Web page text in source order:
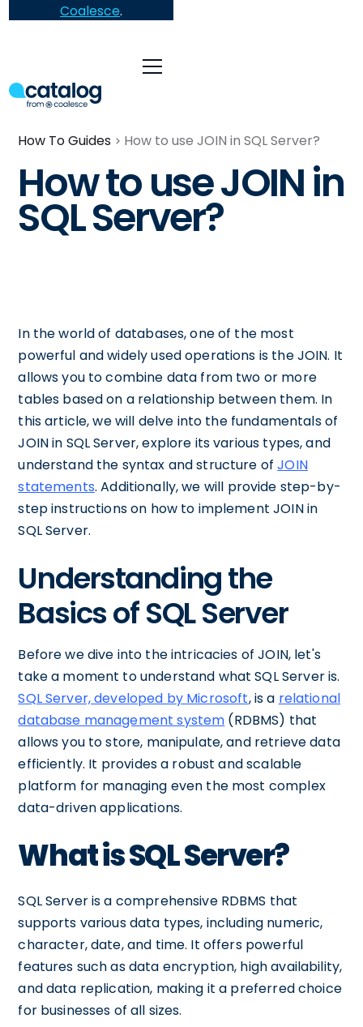
Coalesce.
How To Guides How to use JOIN in SQL Server?
How to use JOIN in
SQL Server?
In the world of databases, one of the most
powerful and widely used operations is the JOIN. It
allows you to combine data from two or more
tables based on a relationship between them. In
this article, we will delve into the fundamentals of
JOIN in SQL Server, explore its various types, and
understand the syntax and structure ofJOIN
statements. Additionally, we will provide step-by-
step instructions on how to implement JOIN in
SQL Server.
Understanding the
Basics of SQL Server
Before we dive into the intricacies of JOIN, let's
take a moment to understand what SQL Server is.
SQL Server, developed by Microsoft, is a relational
database management system (RDBMS) that
allows you to store, manipulate, and retrieve data
efficiently. It provides a robust and scalable
platform for managing even the most complex
data-driven applications.
What is SQL Server?
SQL Server is a comprehensive RDBMS that
supports various data types, including numeric,
character, date, and time. It offers powerful
features such as data encryption, high availability,
and data replication, making it a preferred choice
for businesses of all sizes.